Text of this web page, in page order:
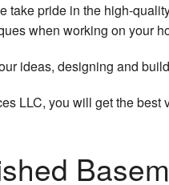
take pride in the high-
when working on your
ideas, designing and
LLC, you will get the